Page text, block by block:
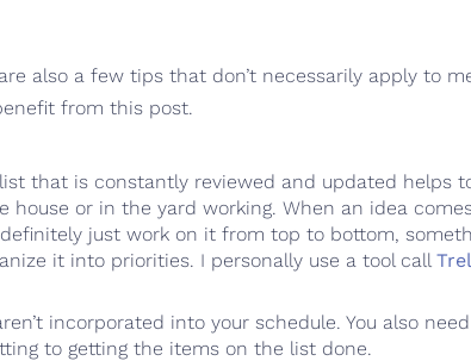
also a few tips that don’t necessarily apply to
from this post.
that is constantly reviewed and updated helps
or in the yard working. When an idea
just work on it from top to bottom,
it into priorities. I personally use a tool call
incorporated into your schedule. You also
to getting the items on the list done.